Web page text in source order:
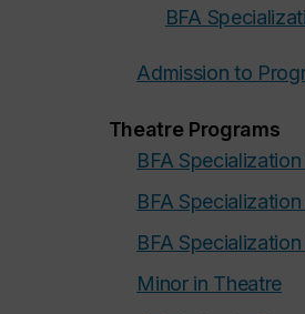
BFA
Admission to
Theatre Programs
BFA
BFA
BFA
Minor in Theatre